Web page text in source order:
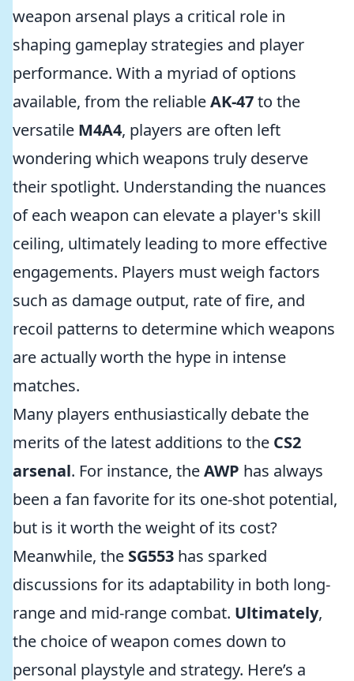
weapon arsenal plays a critical role in
shaping gameplay strategies and player
performance. With a myriad of options
available, from the reliableAK-47to the
versatile M4A4, players are often left
wondering which weapons truly deserve
their spotlight. Understanding the nuances
of each weapon can elevate a player's skill
ceiling, ultimately leading to more effective
engagements. Players must weigh factors
such as damage output, rate of fire, and
recoil patterns to determine which weapons
are actually worth the hype in intense
matches.
Many players enthusiastically debate the
merits of the latest additions to the CS2
arsenal. For instance, theAWP has always
been a fan favorite for its one-shot potential,
but is it worth the weight of its cost?
Meanwhile, the SG553 has sparked
discussions for its adaptability in both long-
range and mid-range combat. Ultimately,
the choice of weapon comes down to
personal playstyle and strategy. Here’s a